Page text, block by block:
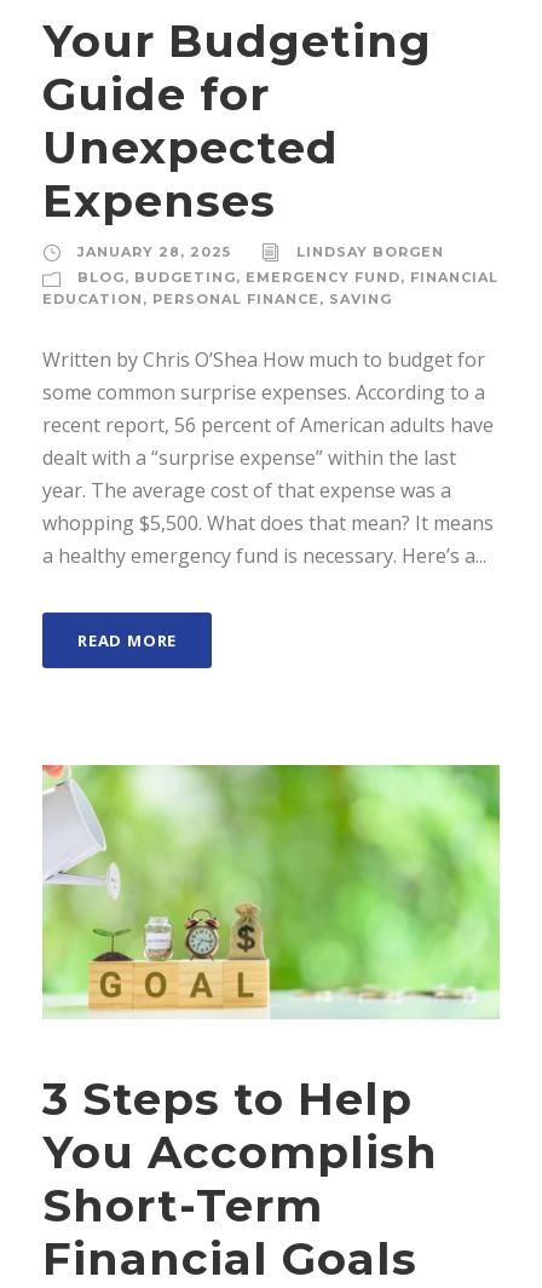
Your Budgeting
Guide for
Unexpected
Expenses
JANUARY 28, 2025
LINDSAY BORGEN
BLOG, BUDGETING, EMERGENCY FUND, FINANCIAL
EDUCATION , PERSONAL FINANCE , SAVING
Written by Chris O’Shea How much to budget for
some common surprise expenses. According to a
recent report, 56 percent of American adults have
dealt with a “surprise expense” within the last
year. The average cost of that expense was a
whopping $5,500. What does that mean? It means
a healthy emergency fund is necessary. Here’s a...
READ MORE
3 Steps to Help
You Accomplish
Short-Term
Financial Goals